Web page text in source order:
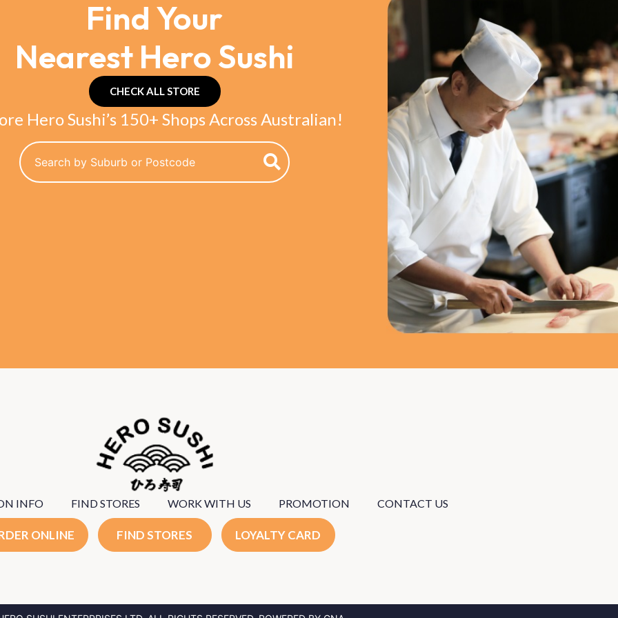
Find Your
Nearest Hero Sushi
CHECK ALL STORE
Hero Sushi’s 150+ Shops Across Australian!
INFO FIND STORES WORK WITH US PROMOTION CONTACT US
ONLINE FIND STORES LOYALTY CARD